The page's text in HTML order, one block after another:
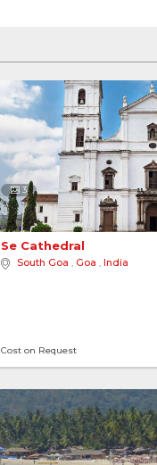
3
Se Cathedral
South Goa , Goa , India
Cost on Request